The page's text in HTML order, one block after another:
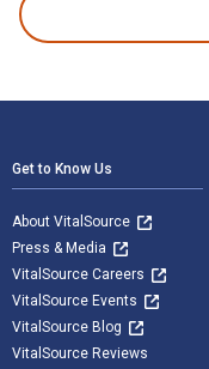
Get to Know Us
About VitalSource
Press & Media
VitalSource Careers
VitalSource Events
VitalSource Blog
VitalSource Reviews